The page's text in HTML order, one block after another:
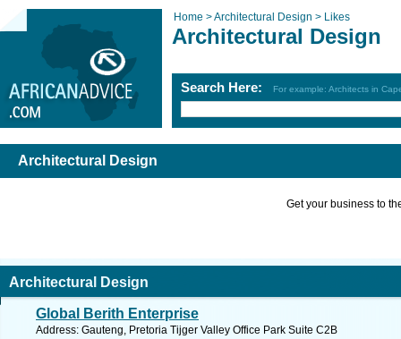
Home >Architectural Design > Likes
Architectural Design
Search Here: For example: Architects in
Architectural Design
Get your business to
Architectural Design
Global Berith Enterprise
Address: Gauteng, Pretoria Tijger Valley Office Park Suite C2B